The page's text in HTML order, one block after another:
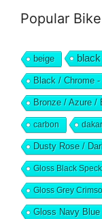
Popular
beige black
Black / Chrome
Bronze / Azure /
carbon
Dusty Rose /
Gloss Black
Gloss Grey
Gloss Navy Blue